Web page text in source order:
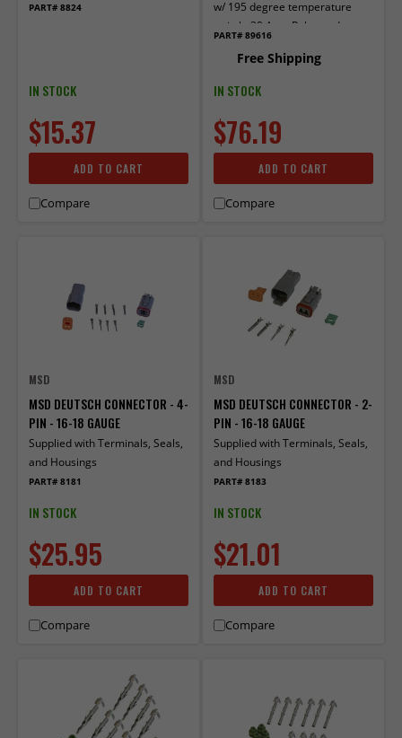
PART# 8824
IN STOCK
$15.37
ADD TO CART
Compare
w/ 195 degree temperature
switch. 30 Amp Relay and
PART# 89616
Free Shipping
IN STOCK
$76.19
ADD TO CART
Compare
MSD
MSD DEUTSCH CONNECTOR - 4-
PIN - 16-18 GAUGE
Supplied with Terminals, Seals,
and Housings
PART# 8181
IN STOCK
$25.95
ADD TO CART
Compare
MSD
MSD DEUTSCH CONNECTOR - 2-
PIN - 16-18 GAUGE
Supplied with Terminals, Seals,
and Housings
PART# 8183
IN STOCK
$21.01
ADD TO CART
Compare